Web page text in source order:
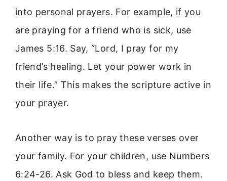
into personal prayers. For example, if you
are praying for a friend who is sick, use
James 5:16. Say, “Lord, I pray for my
friend’s healing. Let your power work in
their life.” This makes the scripture active in
your prayer.
Another way is to pray these verses over
your family. For your children, use Numbers
6:24-26. Ask God to bless and keep them.